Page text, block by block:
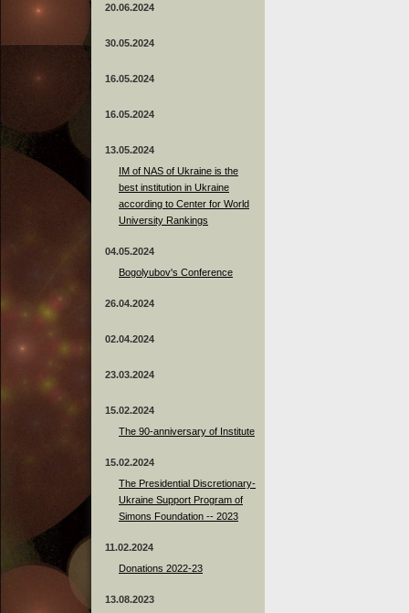
20.06.2024
30.05.2024
16.05.2024
16.05.2024
13.05.2024
ІМ of NAS of Ukraine is the
best institution in Ukraine
according to Center for World
University Rankings
04.05.2024
Bogolyubov's Conference
26.04.2024
02.04.2024
23.03.2024
15.02.2024
The 90-anniversary of Institute
15.02.2024
The Presidential Discretionary-
Ukraine Support Program of
Simons Foundation -- 2023
11.02.2024
Donations 2022-23
13.08.2023